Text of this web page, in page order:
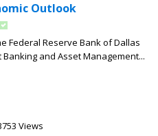
Outlook
Federal Reserve Bank of Dallas
and Asset Management...
Views